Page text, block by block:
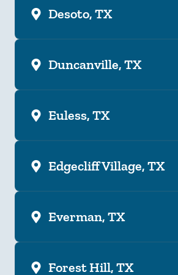
Desoto, TX
Duncanville, TX
Euless, TX
Edgecliff Village, TX
Everman, TX
Forest Hill, TX